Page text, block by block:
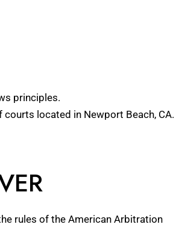
principles.
located in Newport Beach, CA.
rules of the American Arbitration